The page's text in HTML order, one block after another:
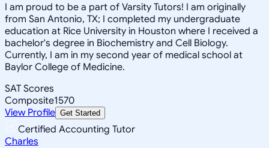
I am proud to be a part of Varsity Tutors! I am originally
from San Antonio, TX; I completed my undergraduate
education at Rice University in Houston where I received a
bachelor's degree in Biochemistry and Cell Biology.
Currently, I am in my second year of medical school at
Baylor College of Medicine.
SAT Scores
Composite1570
View Profile Get Started
Certified Accounting Tutor
Charles